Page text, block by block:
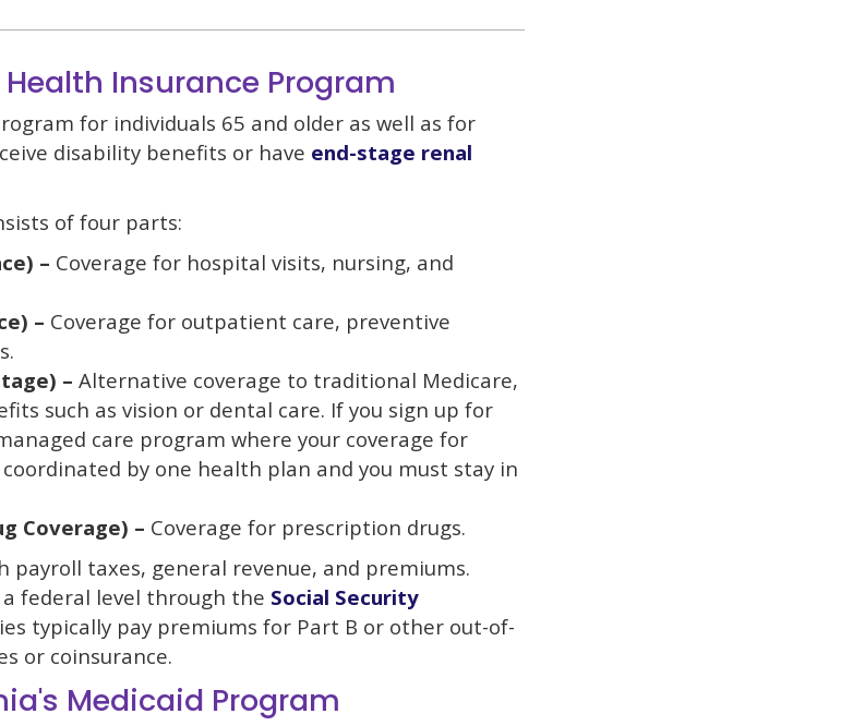
Insurance Program
for individuals 65 and older as well as for
disability benefits or have end-stage renal
of four parts:
– Coverage for hospital visits, nursing, and
– Coverage for outpatient care, preventive
– Alternative coverage to traditional Medicare,
such as vision or dental care. If you sign up for
care program where your coverage for
by one health plan and you must stay in
Coverage) – Coverage for prescription drugs.
payroll taxes, general revenue, and premiums.
federal level through the Social Security
typically pay premiums for Part B or other out-of-
or coinsurance.
Medicaid Program